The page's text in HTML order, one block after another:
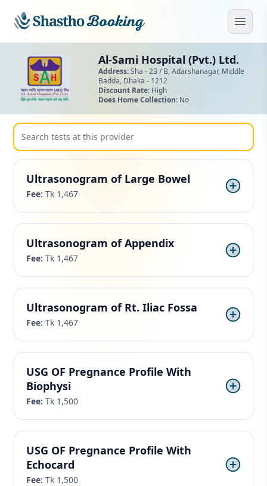
Al-Sami Hospital (Pvt.) Ltd.
Address:Sha - 23 / B, Adarshanagar, Middle
Badda, Dhaka - 1212
Discount Rate: High
Does Home Collection: No
Ultrasonogram of Large Bowel
Fee: Tk 1,467
Ultrasonogram of Appendix
Fee: Tk 1,467
Ultrasonogram of Rt. Iliac Fossa
Fee: Tk 1,467
USG OF Pregnance Profile With
Biophysi
Fee: Tk 1,500
USG OF Pregnance Profile With
Echocard
Fee: Tk 1,500